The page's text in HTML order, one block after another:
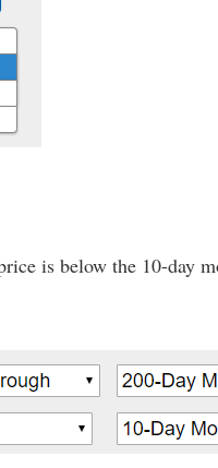
is below the 10-day